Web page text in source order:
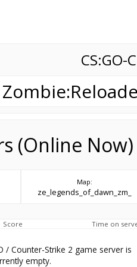
CS:GO-
(Online Now)
Map:
ze_legends_of_dawn_zm_
Score Time on
/ Counter-Strike 2 game server is
empty.